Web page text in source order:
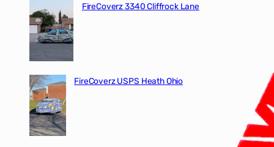
FireCoverz 3340 Cliffrock Lane
FireCoverz USPS Heath Ohio